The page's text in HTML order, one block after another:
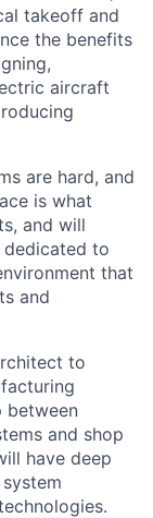
takeoff and
the benefits
aircraft
are hard, and
is what
and will
dedicated to
that
and
to
between
and shop
have deep